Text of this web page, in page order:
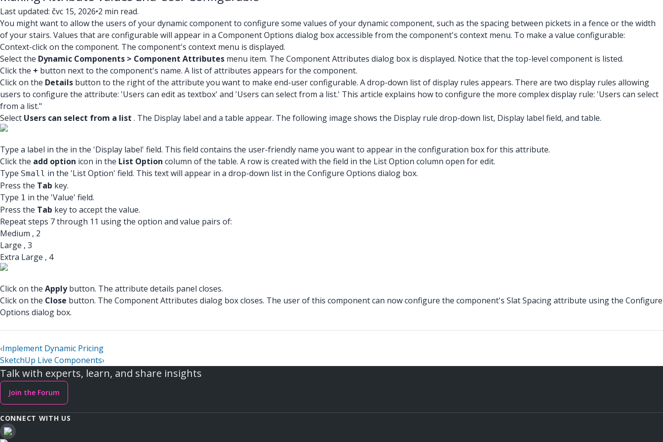
Last updated: čvc 15, 2026•2 min read.
You might want to allow the users of your dynamic component to configure some values of your dynamic component, such as the spacing between pickets in a fence or the width
of your stairs. Values that are configurable will appear in a Component Options dialog box accessible from the component's context menu. To make a value configurable:
Context-click on the component. The component's context menu is displayed.
Select the Dynamic Components > Component Attributes menu item. The Component Attributes dialog box is displayed. Notice that the top-level component is listed.
Click the + button next to the component's name. A list of attributes appears for the component.
Click on the Details button to the right of the attribute you want to make end-user configurable. A drop-down list of display rules appears. There are two display rules allowing
users to configure the attribute: 'Users can edit as textbox' and 'Users can select from a list.' This article explains how to configure the more complex display rule: 'Users can select
from a list."
Select Users can select from a list . The Display label and a table appear. The following image shows the Display rule drop-down list, Display label field, and table.
Type a label in the in the 'Display label' field. This field contains the user-friendly name you want to appear in the configuration box for this attribute.
Click the add option icon in the List Option column of the table. A row is created with the field in the List Option column open for edit.
Type Small in the 'List Option' field. This text will appear in a drop-down list in the Configure Options dialog box.
Press the Tab key.
Type 1 in the 'Value' field.
Press the Tab key to accept the value.
Repeat steps 7 through 11 using the option and value pairs of:
Medium , 2
Large , 3
Extra Large , 4
Click on the Applybutton. The attribute details panel closes.
Click on the Close button. The Component Attributes dialog box closes. The user of this component can now configure the component's Slat Spacing attribute using the Configure
Options dialog box.
‹Implement Dynamic Pricing
SketchUp Live Components›
Talk with experts, learn, and share insights
Join the Forum
CONNECT WITH US